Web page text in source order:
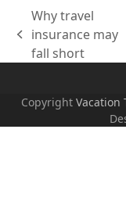
previous
post:
Why travel
insurance may
fall short
Copyright Vacation